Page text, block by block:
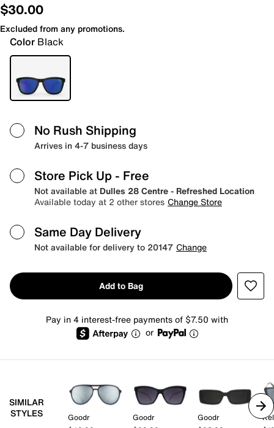
$30.00
Excluded from any promotions.
Color Black
No Rush Shipping
Arrives in 4-7 business days
Store Pick Up - Free
Not available at Dulles 28 Centre - Refreshed Location
Available today at 2 other stores Change Store
Same Day Delivery
Not available for delivery to 20147 Change
Add to Bag
Pay in 4 interest-free payments of $7.50 with
or
SIMILAR
STYLES
Goodr
Goodr
Goodr